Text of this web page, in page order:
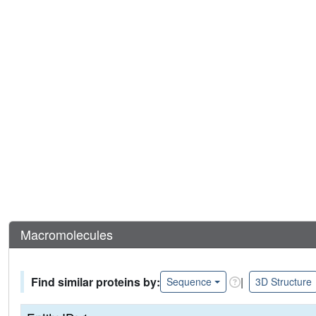
Macromolecules
Find similar proteins by: Sequence | 3D Structure